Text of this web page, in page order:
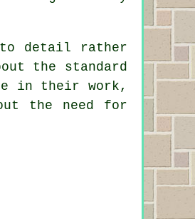
to detail rather
the standard
in their work,
the need for